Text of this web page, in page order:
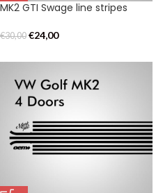
MK2 GTI Swage line stripes
€30,00 €24,00